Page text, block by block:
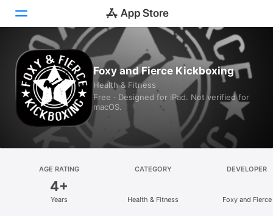
Today
Games
Apps
Arcade
Platform
Foxy and Fierce Kickboxing
Health & Fitness
Free · Designed for iPad. Not verified for
macOS.
AGE RATING
4+
Years
CATEGORY
Health & Fitness
DEVELOPER
Foxy and Fierce